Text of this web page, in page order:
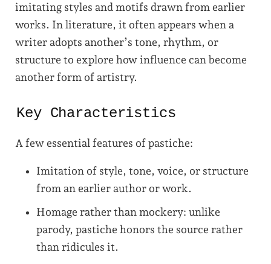
imitating styles and motifs drawn from earlier
works. In literature, it often appears when a
writer adopts another’s tone, rhythm, or
structure to explore how influence can become
another form of artistry.
Key Characteristics
A few essential features of pastiche:
Imitation of style, tone, voice, or structure
from an earlier author or work.
Homage rather than mockery: unlike
parody, pastiche honors the source rather
than ridicules it.